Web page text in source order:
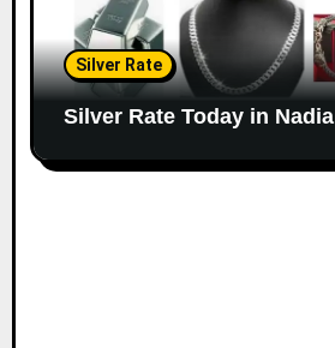
Silver Rate
Silver Rate Today in Nadia